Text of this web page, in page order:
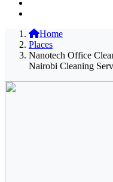
Home
Places
Nanotech Office
Nairobi Cleaning